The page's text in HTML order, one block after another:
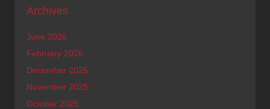
Archives
June 2026
February 2026
December 2025
November 2025
October 2025